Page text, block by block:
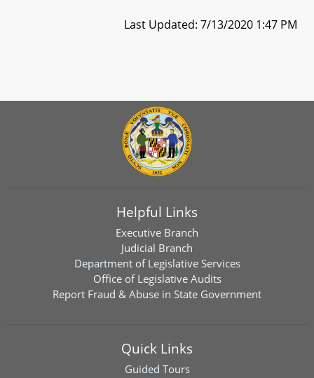
Last Updated: 7/13/2020 1:47 PM
Helpful Links
Executive Branch
Judicial Branch
Department of Legislative Services
Office of Legislative Audits
Report Fraud & Abuse in State Government
Quick Links
Guided Tours